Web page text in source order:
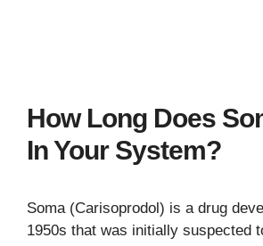
How Long Does
In Your System?
Soma (Carisoprodol) is a drug
1950s that was initially suspected